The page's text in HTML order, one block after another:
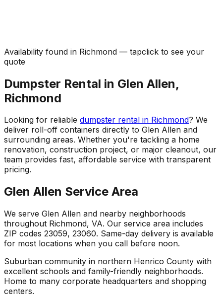
Availability found in Richmond — tapclick to see your
quote
Dumpster Rental in Glen Allen,
Richmond
Looking for reliable dumpster rental in Richmond? We
deliver roll-off containers directly to Glen Allen and
surrounding areas. Whether you're tackling a home
renovation, construction project, or major cleanout, our
team provides fast, affordable service with transparent
pricing.
Glen Allen Service Area
We serve Glen Allen and nearby neighborhoods
throughout Richmond, VA. Our service area includes
ZIP codes 23059, 23060. Same-day delivery is available
for most locations when you call before noon.
Suburban community in northern Henrico County with
excellent schools and family-friendly neighborhoods.
Home to many corporate headquarters and shopping
centers.